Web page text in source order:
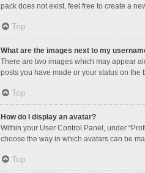
pack does not exist, feel free to create a
Top
What are the images next to my
There are two images which may appear
posts you have made or your status on
Top
How do I display an avatar?
Within your User Control Panel, under
choose the way in which avatars can be
Top